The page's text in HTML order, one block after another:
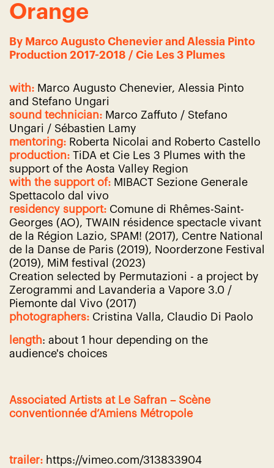
Orange
By Marco Augusto Chenevier and Alessia Pinto
Production 2017-2018 / Cie Les 3 Plumes
with: Marco Augusto Chenevier, Alessia Pinto
and Stefano Ungari
sound technician: Marco Zaffuto / Stefano
Ungari / Sébastien Lamy
mentoring: Roberta Nicolai and Roberto Castello
production: TiDA et Cie Les 3 Plumes with the
support of the Aosta Valley Region
with the support of: MIBACT Sezione Generale
Spettacolo dal vivo
residency support: Comune di Rhêmes-Saint-
Georges (AO), TWAIN résidence spectacle vivant
de la Région Lazio, SPAM! (2017), Centre National
de la Danse de Paris (2019), Noorderzone Festival
(2019), MiM festival (2023)
Creation selected by Permutazioni - a project by
Zerogrammi and Lavanderia a Vapore 3.0 /
Piemonte dal Vivo (2017)
photographers: Cristina Valla, Claudio Di Paolo
length: about 1 hour depending on the
audience's choices
Associated Artists at Le Safran – Scène
conventionnée d’Amiens Métropole
trailer: https://vimeo.com/313833904